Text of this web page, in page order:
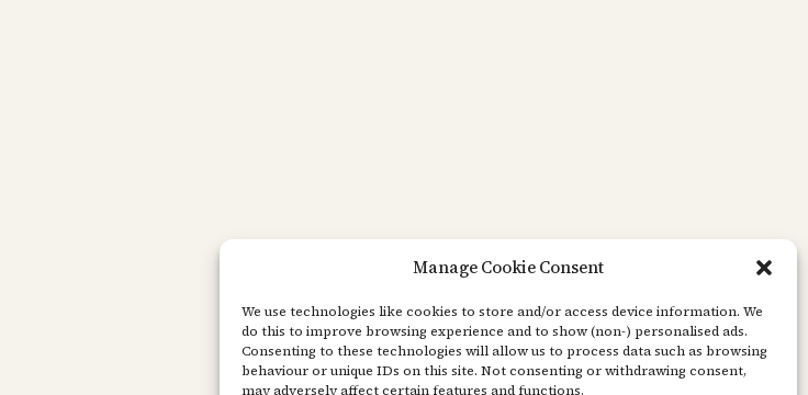
Manage Cookie Consent
We use technologies like cookies to store and/or access device information. We
do this to improve browsing experience and to show (non-) personalised ads.
Consenting to these technologies will allow us to process data such as browsing
behaviour or unique IDs on this site. Not consenting or withdrawing consent,
may adversely affect certain features and functions.